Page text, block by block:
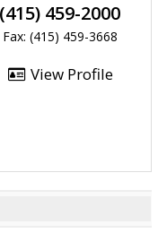
(415) 459-2000
Fax: (415) 459-3668
View Profile